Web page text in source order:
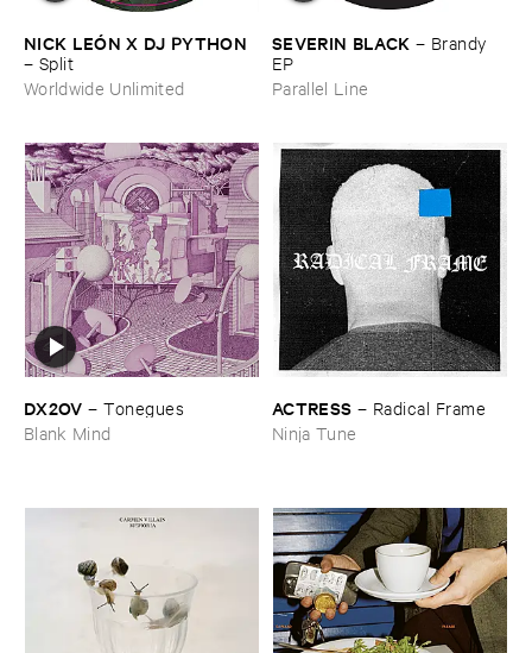
NICK ​LEÓ​N ​X ​DJ ​PYTHON
– Split
Worldwide Unlimited
SEVERIN ​BLACK – Brandy ​
EP
Parallel Line
DX2OV –Tonegues
Blank Mind
ACTRESS – Radical ​Frame
Ninja Tune